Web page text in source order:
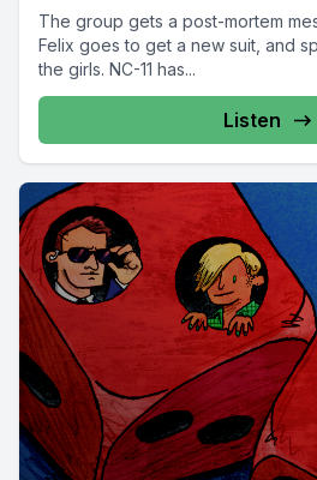
The group gets a post-mortem
Felix goes to get a new suit, and
the girls. NC-11 has...
Listen